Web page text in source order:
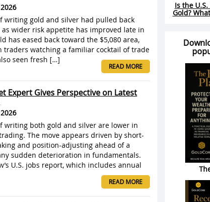
writing gold and silver had pulled back
as wider risk appetite has improved late in
has eased back toward the $5,080 area,
watching a familiar cocktail of trade
seen fresh […]
READ MORE
Expert Gives Perspective on Latest
writing both gold and silver are lower in
The move appears driven by short-
and position-adjusting ahead of a
sudden deterioration in fundamentals.
U.S. jobs report, which includes annual
READ MORE
Is the
Gold?